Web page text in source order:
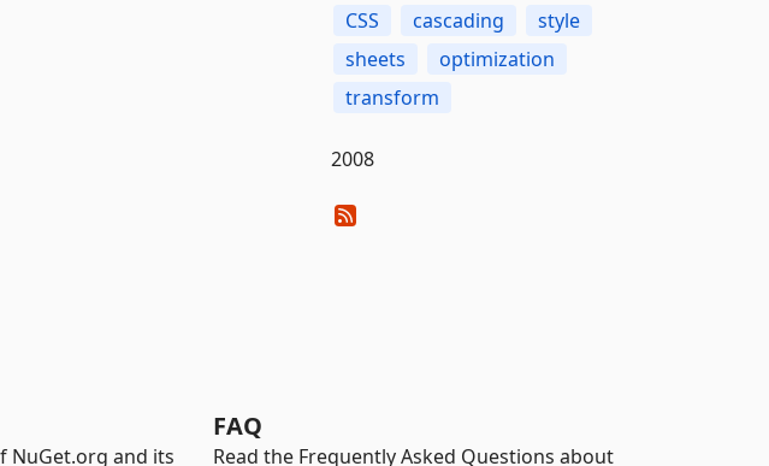
CSS
cascading
style
sheets
optimization
transform
2008
NuGet.org and its
FAQ
Read the Frequently Asked Questions about